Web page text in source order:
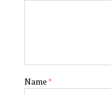
Name *